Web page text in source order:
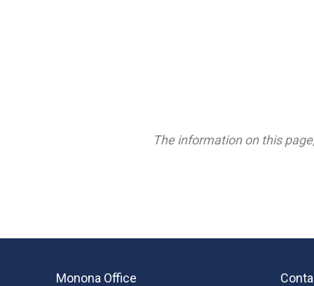
The information on this
Monona Office